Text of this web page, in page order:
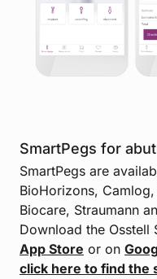
SmartPegs for
SmartPegs are
BioHorizons,
Biocare, Straumann
Download the Osstell
App Store or on
click here to find the